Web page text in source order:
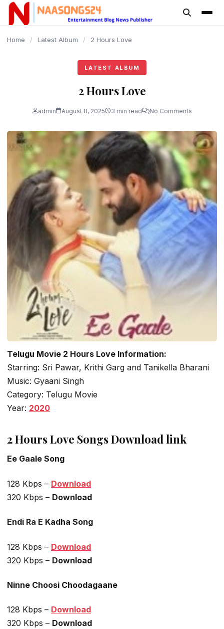
content
Home / Latest Album / 2 Hours Love
LATEST ALBUM
2 Hours Love
admin August 8, 2025 3 min read No Comments
Telugu Movie 2 Hours Love Information:
Starring: Sri Pawar, Krithi Garg and Tanikella Bharani
Music: Gyaani Singh
Category: Telugu Movie
Year: 2020
2 Hours Love Songs Download link
Ee Gaale Song
128 Kbps – Download
320 Kbps – Download
Endi Ra E Kadha Song
128 Kbps – Download
320 Kbps – Download
Ninne Choosi Choodagaane
128 Kbps – Download
320 Kbps – Download